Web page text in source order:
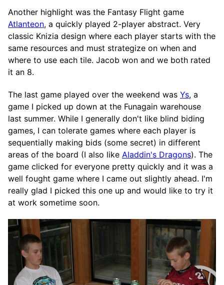
Another highlight was the Fantasy Flight game
Atlanteon, a quickly played 2-player abstract. Very
classic Knizia design where each player starts with the
same resources and must strategize on when and
where to use each tile. Jacob won and we both rated
it an 8.
The last game played over the weekend was Ys, a
game I picked up down at the Funagain warehouse
last summer. While I generally don't like blind biding
games, I can tolerate games where each player is
sequentially making bids (some secret) in different
areas of the board (I also like Aladdin's Dragons). The
game clicked for everyone pretty quickly and it was a
well fought game where I came out slightly ahead. I'm
really glad I picked this one up and would like to try it
at work sometime soon.